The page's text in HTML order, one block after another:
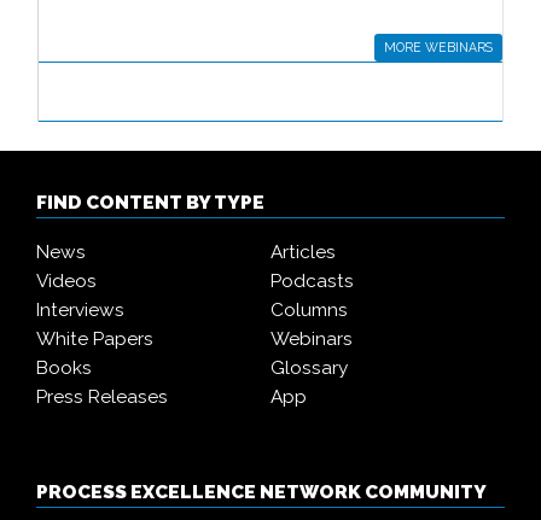
MORE WEBINARS
FIND CONTENT BY TYPE
News
Articles
Videos
Podcasts
Interviews
Columns
White Papers
Webinars
Books
Glossary
Press Releases
App
PROCESS EXCELLENCE NETWORK COMMUNITY